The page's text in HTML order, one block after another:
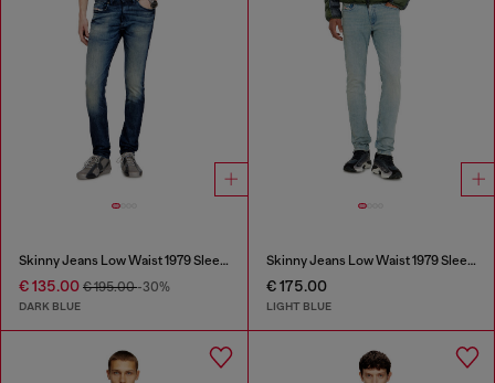
Skinny Jeans Low Waist 1979 Sleenker
€ 135.00 € 195.00-30%
DARK BLUE
Skinny Jeans Low Waist 1979 Sleenker
€ 175.00
LIGHT BLUE